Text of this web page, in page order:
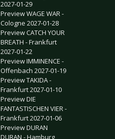
2027-01-29
Preview WAGE WAR -
Cologne 2027-01-28
Preview CATCH YOUR
BREATH - Frankfurt
2027-01-22
Preview IMMINENCE -
Offenbach 2027-01-19
Preview TAKIDA -
Frankfurt 2027-01-10
Preview DIE
FANTASTISCHEN VIER -
Frankfurt 2027-01-06
Preview DURAN
DURAN - Hamburg